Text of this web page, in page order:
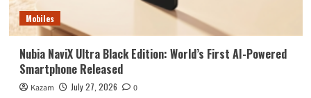
Mobiles
Nubia NaviX Ultra Black Edition: World’s First AI-Powered
Smartphone Released
Kazam July 27, 2026 0